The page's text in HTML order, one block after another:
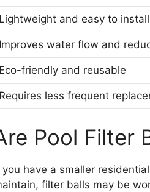
Lightweight and easy to install
Improves water flow and
Eco-friendly and reusable
Requires less frequent
Pool Filter
you have a smaller
filter balls may be